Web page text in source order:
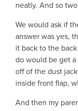
neatly. And so
We would ask if
answer was yes,
it back to the
do would be get
off of the dust
inside front flap,
And then my